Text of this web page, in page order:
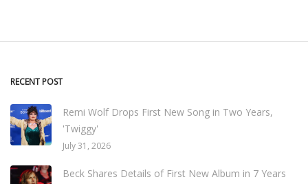
RECENT POST
Remi Wolf Drops First New Song in Two Years,
'Twiggy'
July 31, 2026
Beck Shares Details of First New Album in 7 Years